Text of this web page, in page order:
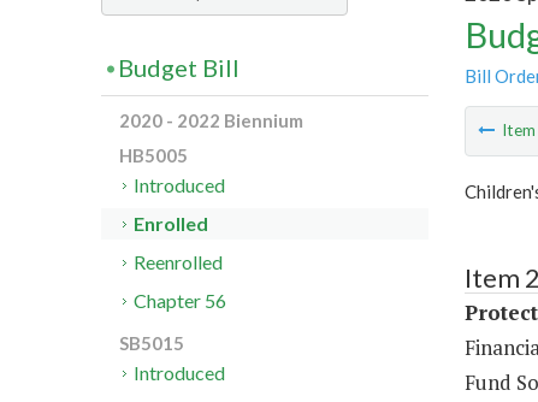
Bill
Item
Item
Fund
Budget Bill
2020 - 2022 Biennium
HB5005
Introduced
Enrolled
Reenrolled
Chapter 56
SB5015
Introduced